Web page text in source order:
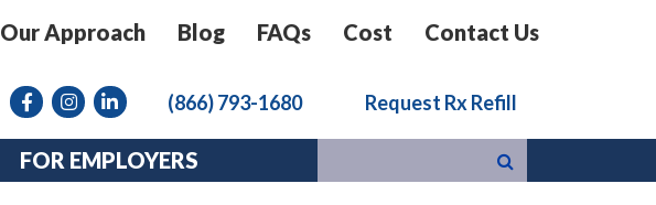
Our Approach Blog FAQs Cost Contact Us
FacebookInstagram link
linkedin (866) 793-1680 Request Rx Refill
FOR EMPLOYERS